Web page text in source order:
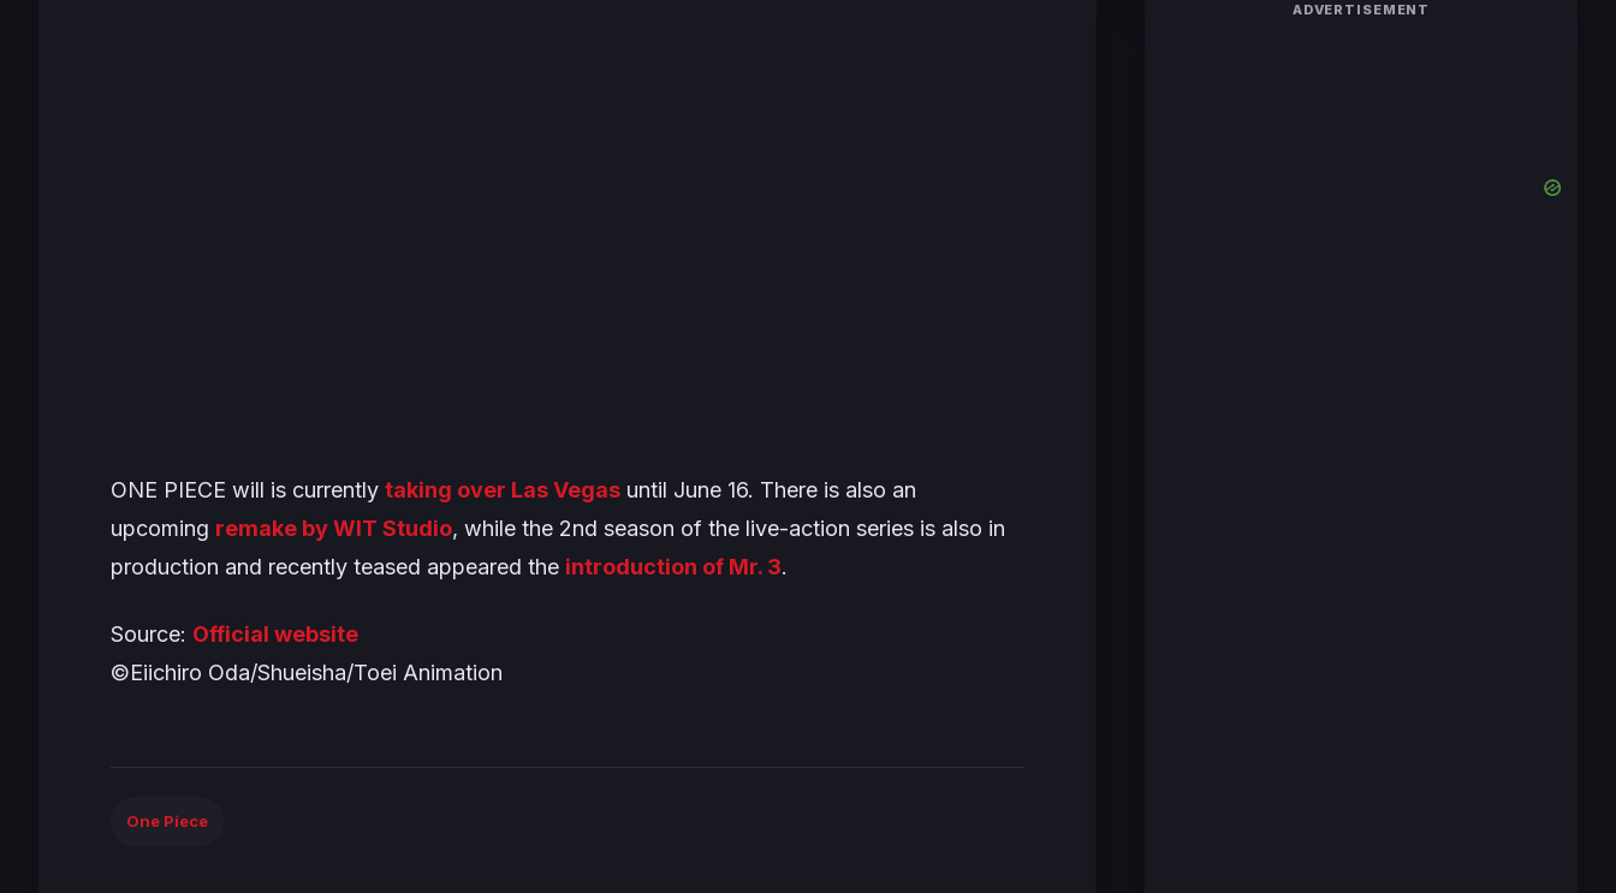
ONE PIECE will is currently taking over Las Vegas until June 16. There is also an
upcoming remake by WIT Studio, while the 2nd season of the live-action series is also in
production and recently teased appeared the introduction of Mr. 3.
Source: Official website
©Eiichiro Oda/Shueisha/Toei Animation
One Piece
ADVERTISEMENT